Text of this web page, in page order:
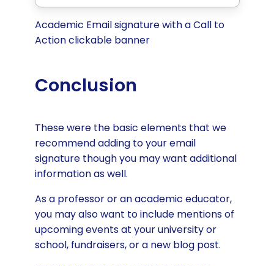
Academic Email signature with a Call to
Action clickable banner
Conclusion
These were the basic elements that we
recommend adding to your email
signature though you may want additional
information as well.
As a professor or an academic educator,
you may also want to include mentions of
upcoming events at your university or
school, fundraisers, or a new blog post.